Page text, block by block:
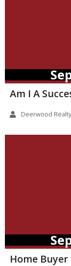
Am I A
Deerwood Realty
Home